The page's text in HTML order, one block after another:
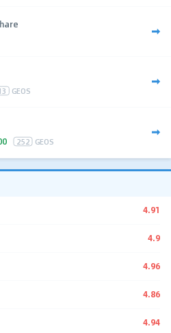
GEOS
252 GEOS
4.91
4.9
4.96
4.86
4.94